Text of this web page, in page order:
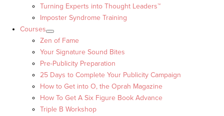
Turning Experts into Thought Leaders™
Imposter Syndrome Training
Courses
Zen of Fame
Your Signature Sound Bites
Pre-Publicity Preparation
25 Days to Complete Your Publicity Campaign
How to Get into O, the Oprah Magazine
How To Get A Six Figure Book Advance
Triple B Workshop